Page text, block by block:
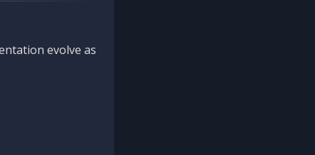
evolve as